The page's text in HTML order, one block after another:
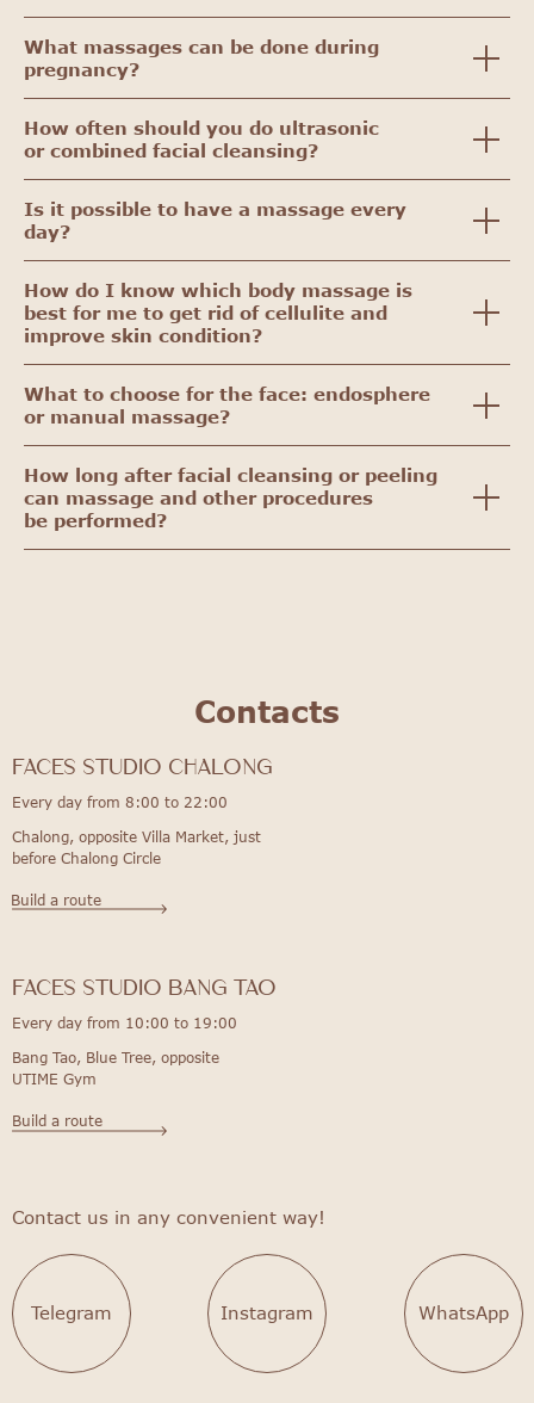
What massages can be done during
pregnancy?
How often should you do ultrasonic
or combined facial cleansing?
Is it possible to have a massage every
day?
How do I know which body massage is
best for me to get rid of cellulite and
improve skin condition?
What to choose for the face: endosphere
or manual massage?
How long after facial cleansing or peeling
can massage and other procedures
be performed?
Contacts
FACES STUDIO bang tao
Build a route
Every day from 8:00 to 22:00
Every day from 10:00 to 19:00
Chalong, opposite Villa Market, just
before Chalong Circle
Build a route
Instagram WhatsApp
Telegram
Contact us in any convenient way!
FACES STUDIO Chalong
Bang Tao, Blue Tree, opposite
UTIME Gym